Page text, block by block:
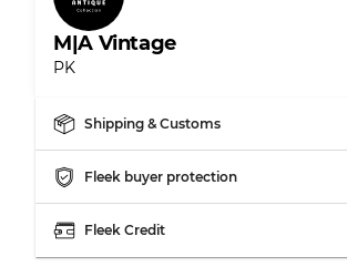
M|A Vintage
PK
Shipping & Customs
Fleek buyer protection
Fleek Credit